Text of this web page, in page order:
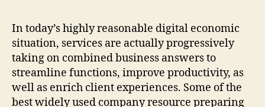
In today’s highly reasonable digital economic
situation, services are actually progressively
taking on combined business answers to
streamline functions, improve productivity, as
well as enrich client experiences. Some of the
best widely used company resource preparing